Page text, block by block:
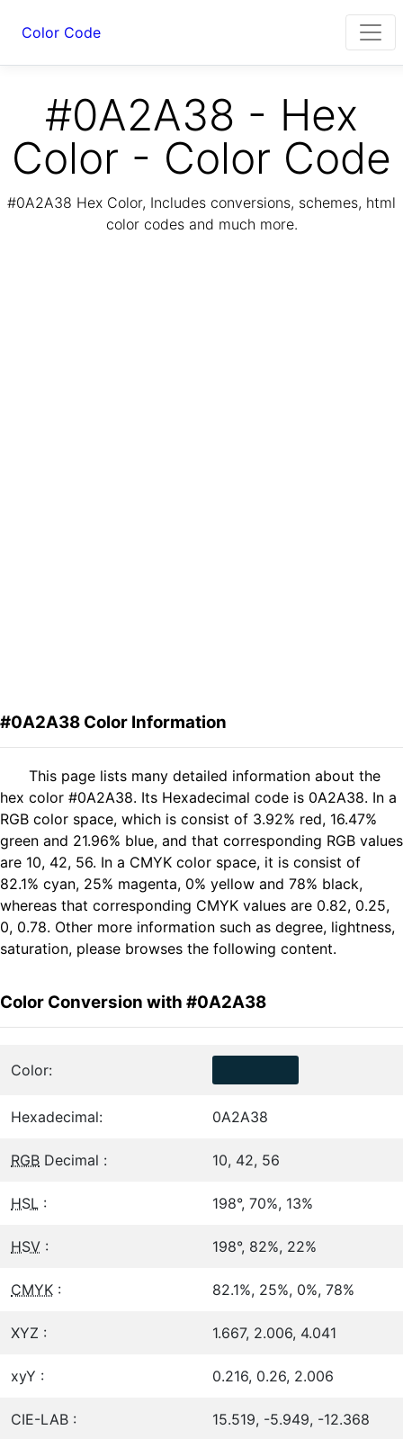
Color Code
#0A2A38 - Hex
Color - Color Code
#0A2A38 Hex Color, Includes conversions, schemes, html
color codes and much more.
#0A2A38 Color Information
This page lists many detailed information about the
hex color #0A2A38. Its Hexadecimal code is 0A2A38. In a
RGB color space, which is consist of 3.92% red, 16.47%
green and 21.96% blue, and that corresponding RGB values
are 10, 42, 56. In a CMYK color space, it is consist of
82.1% cyan, 25% magenta, 0% yellow and 78% black,
whereas that corresponding CMYK values are 0.82, 0.25,
0, 0.78. Other more information such as degree, lightness,
saturation, please browses the following content.
Color Conversion with #0A2A38
Color:
Hexadecimal: 0A2A38
RGB Decimal : 10, 42, 56
HSL : 198°, 70%, 13%
HSV : 198°, 82%, 22%
CMYK : 82.1%, 25%, 0%, 78%
XYZ : 1.667, 2.006, 4.041
xyY : 0.216, 0.26, 2.006
CIE-LAB : 15.519, -5.949, -12.368